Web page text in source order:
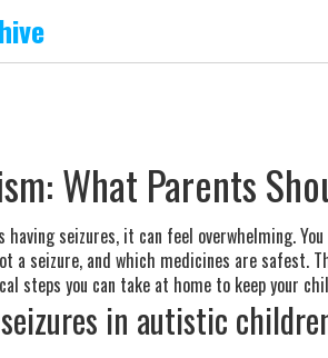
What Parents
seizures, it can feel overwhelming.
a seizure, and which medicines are safest.
steps you can take at home to keep your
in autistic